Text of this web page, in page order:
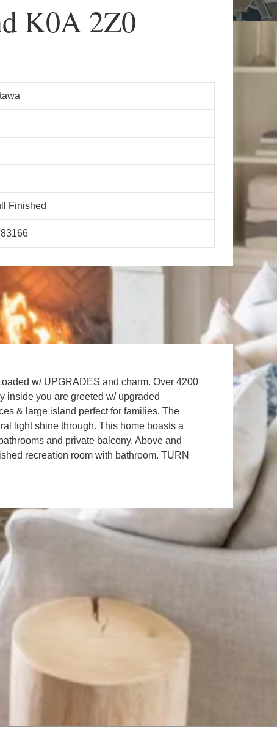
K0A 2Z0
Finished
w/ UPGRADES and charm. Over 4200
inside you are greeted w/ upgraded
& large island perfect for families. The
light shine through. This home boasts a
and private balcony. Above and
recreation room with bathroom. TURN